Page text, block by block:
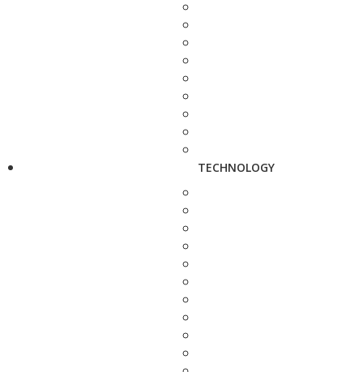
TECHNOLOGY